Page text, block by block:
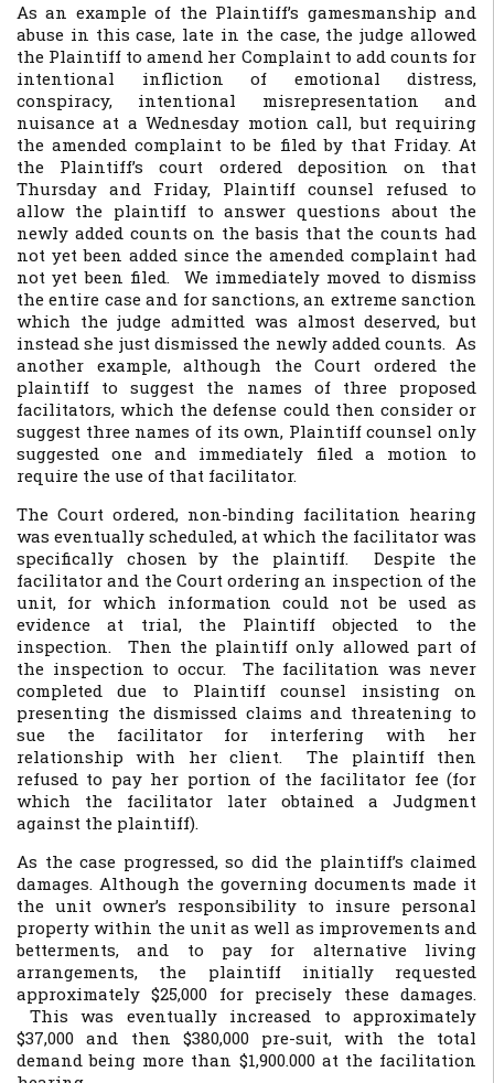
As an example of the Plaintiff’s gamesmanship and
abuse in this case, late in the case, the judge allowed
the Plaintiff to amend her Complaint to add counts for
intentional infliction of emotional distress,
conspiracy, intentional misrepresentation and
nuisance at a Wednesday motion call, but requiring
the amended complaint to be filed by that Friday. At
the Plaintiff’s court ordered deposition on that
Thursday and Friday, Plaintiff counsel refused to
allow the plaintiff to answer questions about the
newly added counts on the basis that the counts had
not yet been added since the amended complaint had
not yet been filed. We immediately moved to dismiss
the entire case and for sanctions, an extreme sanction
which the judge admitted was almost deserved, but
instead she just dismissed the newly added counts. As
another example, although the Court ordered the
plaintiff to suggest the names of three proposed
facilitators, which the defense could then consider or
suggest three names of its own, Plaintiff counsel only
suggested one and immediately filed a motion to
require the use of that facilitator.
The Court ordered, non-binding facilitation hearing
was eventually scheduled, at which the facilitator was
specifically chosen by the plaintiff. Despite the
facilitator and the Court ordering an inspection of the
unit, for which information could not be used as
evidence at trial, the Plaintiff objected to the
inspection. Then the plaintiff only allowed part of
the inspection to occur. The facilitation was never
completed due to Plaintiff counsel insisting on
presenting the dismissed claims and threatening to
sue the facilitator for interfering with her
relationship with her client. The plaintiff then
refused to pay her portion of the facilitator fee (for
which the facilitator later obtained a Judgment
against the plaintiff).
As the case progressed, so did the plaintiff’s claimed
damages. Although the governing documents made it
the unit owner’s responsibility to insure personal
property within the unit as well as improvements and
betterments, and to pay for alternative living
arrangements, the plaintiff initially requested
approximately $25,000 for precisely these damages.
This was eventually increased to approximately
$37,000 and then $380,000 pre-suit, with the total
demand being more than $1,900.000 at the facilitation